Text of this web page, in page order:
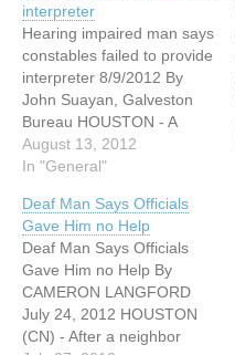
interpreter
Hearing impaired man says
constables failed to provide
interpreter 8/9/2012 By
John Suayan, Galveston
Bureau HOUSTON - A
Spring man who is hearing
impaired has filed suit
District Attorney's Office
and the Harris County
Precinct 4 Constable's
Office for failing to provide
him with an interpreter.…
August 13, 2012
In "General"
Deaf Man Says Officials
Gave Him no Help
Deaf Man Says Officials
Gave Him no Help By
CAMERON LANGFORD
July 24, 2012 HOUSTON
(CN) - After a neighbor